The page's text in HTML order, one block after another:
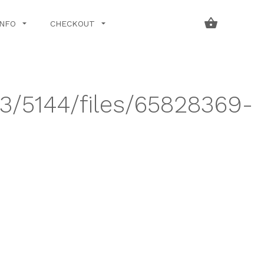
CHECKOUT
5144/files/65828369-